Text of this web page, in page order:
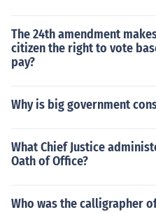
The 24th amendment
citizen the right to vote
pay?
Why is big government
What Chief Justice
Oath of Office?
Who was the calligrapher